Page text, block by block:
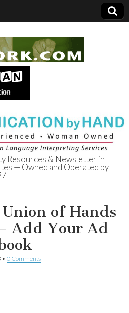
of
Resources & Newsletter in
— Owned and Operated by
Union of Hands
Add Your Ad
• 0 Comments